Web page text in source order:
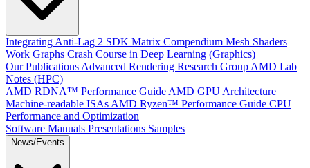
Integrating Anti-Lag 2 SDK Matrix Compendium Mesh Shaders
Work Graphs Crash Course in Deep Learning (Graphics)
Our Publications Advanced Rendering Research Group AMD Lab
Notes (HPC)
AMD RDNA™ Performance Guide AMD GPU Architecture
Machine-readable ISAs AMD Ryzen™ Performance Guide CPU
Performance and Optimization
Software Manuals Presentations Samples
News/Events